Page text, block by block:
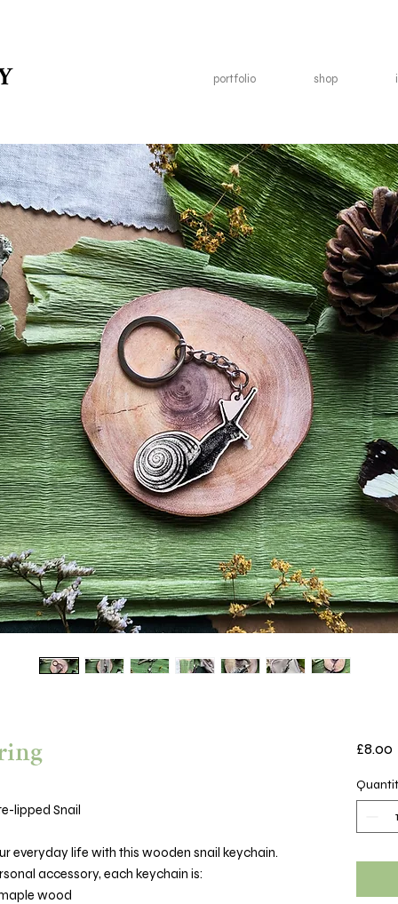
portfolio shop
lipped Snail
everyday life with this wooden snail keychain.
accessory, each keychain is:
wood
£8.00